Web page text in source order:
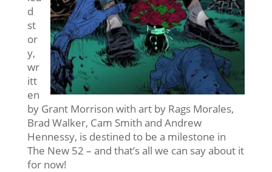
d
st
or
y,
wr
itt
en
by Grant Morrison with art by Rags Morales,
Brad Walker, Cam Smith and Andrew
Hennessy, is destined to be a milestone in
The New 52 – and that’s all we can say about it
for now!